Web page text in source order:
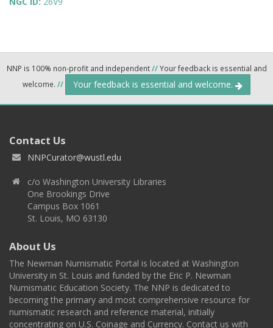
NNP is 100% non-profit and independent//Your feedback is essential and
welcome. // Your feedback is essential and welcome.
Contact Us
NNPCurator@wustl.edu
c/o Washington University Libraries
One Brookings Drive
Campus Box 1061
St. Louis, MO 63130
About Us
The Newman Numismatic Portal is located at Washington
University in St. Louis and funded by the Eric P. Newman
Numismatic Education Society. The NNP is dedicated to
becoming the primary and most comprehensive resource for
numismatic research and reference material, initially
concentrating on U.S. Coinage and Currency. Contact us with